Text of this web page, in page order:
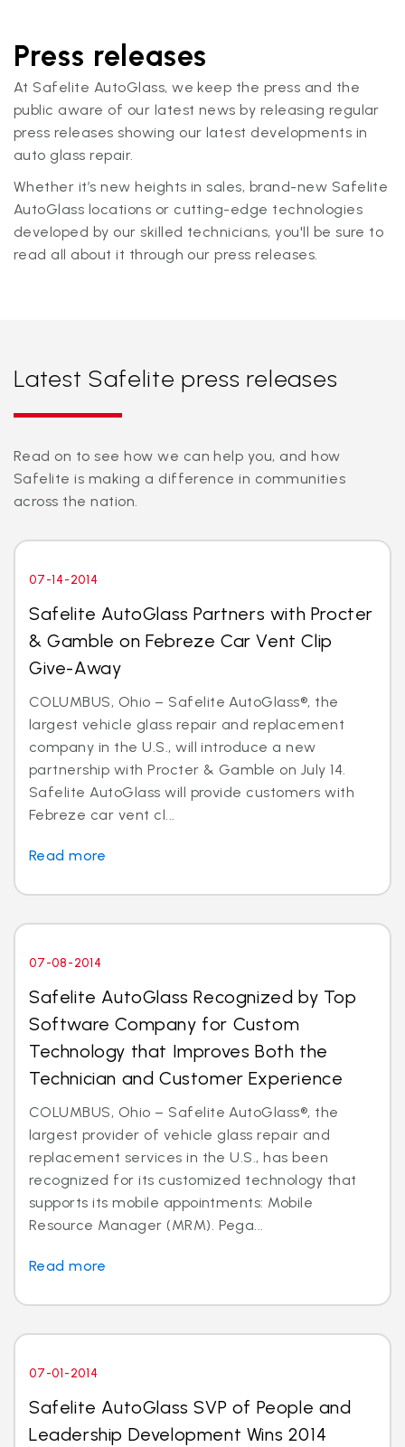
Press releases
At Safelite AutoGlass, we keep the press and the
public aware of our latest news by releasing regular
press releases showing our latest developments in
auto glass repair.
Whether it’s new heights in sales, brand-new Safelite
AutoGlass locations or cutting-edge technologies
developed by our skilled technicians, you'll be sure to
read all about it through our press releases.
Latest Safelite press releases
Read on to see how we can help you, and how
Safelite is making a difference in communities
across the nation.
07-14-2014
Safelite AutoGlass Partners with Procter
& Gamble on Febreze Car Vent Clip
Give-Away
COLUMBUS, Ohio – Safelite AutoGlass®, the
largest vehicle glass repair and replacement
company in the U.S., will introduce a new
partnership with Procter & Gamble on July 14.
Safelite AutoGlass will provide customers with
Febreze car vent cl...
Read more
07-08-2014
Safelite AutoGlass Recognized by Top
Software Company for Custom
Technology that Improves Both the
Technician and Customer Experience
COLUMBUS, Ohio – Safelite AutoGlass®, the
largest provider of vehicle glass repair and
replacement services in the U.S., has been
recognized for its customized technology that
supports its mobile appointments: Mobile
Resource Manager (MRM). Pega...
Read more
07-01-2014
Safelite AutoGlass SVP of People and
Leadership Development Wins 2014